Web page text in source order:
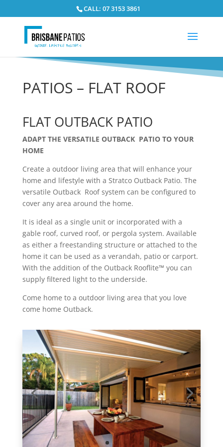
CALL: 07 3153 3861
PATIOS – FLAT ROOF
FLAT OUTBACK PATIO
ADAPT THE VERSATILE OUTBACK PATIO TO YOUR
HOME
Create a outdoorliving area that will enhance your
home and lifestyle with a Stratco Outback Patio. The
versatile Outback Roof system can be configured to
cover any area around the home.
It is ideal as a single unit or incorporated with a
gable roof, curved roof, or pergola system. Available
as either a freestanding structure or attached to the
home it can be used as a verandah, patio or carport.
With the addition of the Outback Rooflite™ you can
supply filtered light to the underside.
Come home to a outdoor living area that you love
come home Outback.